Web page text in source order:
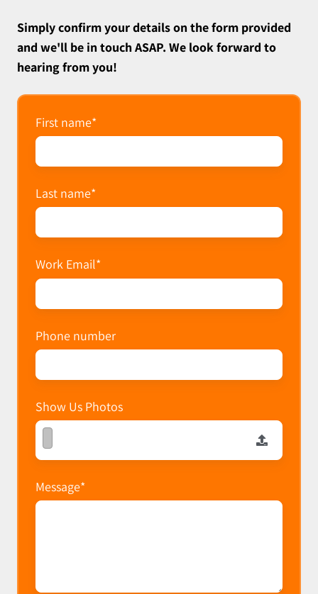
Simply confirm your details on the form provided
and we'll be in touch ASAP. We look forward to
hearing from you!
First name*
Last name*
Work Email*
Phone number
Show Us Photos
Message*